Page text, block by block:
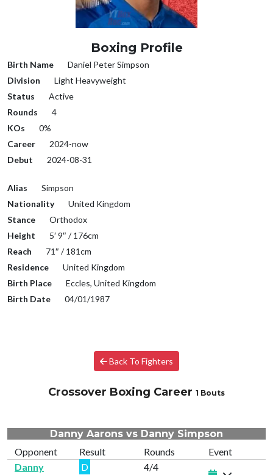
Boxing Profile
Birth Name
Daniel Peter Simpson
Division
Light Heavyweight
Status
Active
Rounds
4
KOs
0%
Career
2024-now
Debut
2024-08-31
Alias
Simpson
Nationality
United Kingdom
Stance
Orthodox
Height
5′ 9″ / 176cm
Reach
71″ / 181cm
Residence
United Kingdom
Birth Place
Eccles, United Kingdom
Birth Date
04/01/1987
Back To Fighters
Crossover Boxing Career 1 Bouts
Danny Aarons vs Danny Simpson
Opponent
Result Rounds
Event
Danny
D 4/4